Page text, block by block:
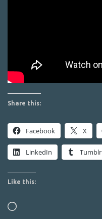
Share this:
Facebook X
LinkedIn Tumblr
Like this:
Loading…